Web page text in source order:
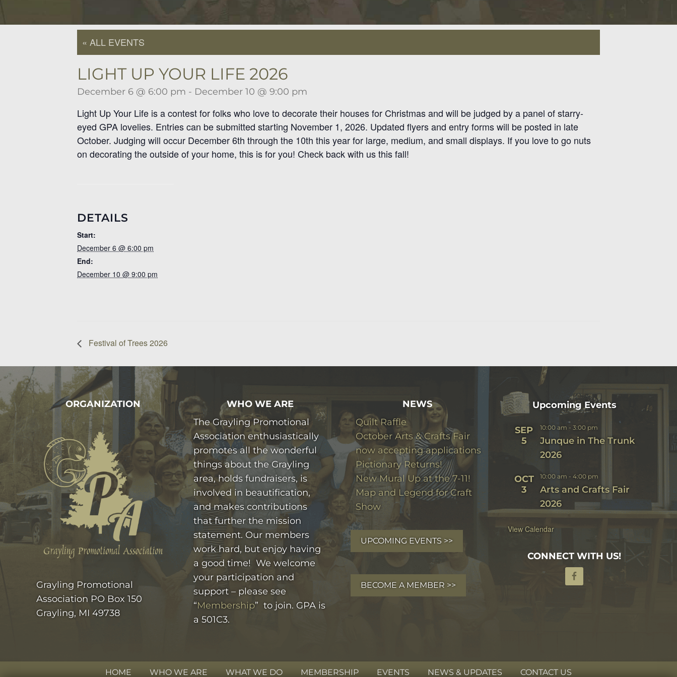
« ALL EVENTS
LIGHT UP YOUR LIFE 2026
December 6 @ 6:00 pm - December 10 @ 9:00 pm
Light Up Your Life is a contest for folks who love to decorate their houses for Christmas and will be judged by a panel of starry-
eyed GPA lovelies. Entries can be submitted starting November 1, 2026. Updated flyers and entry forms will be posted in late
October. Judging will occur December 6th through the 10th this year for large, medium, and small displays. If you love to go nuts
on decorating the outside of your home, this is for you! Check back with us this fall!
DETAILS
Start:
December 6 @ 6:00 pm
End:
December 10 @ 9:00 pm
Festival of Trees 2026
FOOTER
ORGANIZATION
Grayling Promotional
Association PO Box 150
Grayling, MI 49738
WHO WE ARE
The Grayling Promotional
Association enthusiastically
promotes all the wonderful
things about the Grayling
area, holds fundraisers, is
involved in beautification,
and makes contributions
that further the mission
statement. Our members
work hard, but enjoy having
a good time! We welcome
your participation and
support – please see
“Membership” to join. GPA is
a 501C3.
NEWS
Quilt Raffle
October Arts & Crafts Fair
now accepting applications
Pictionary Returns!
New Mural Up at the 7-11!
Map and Legend for Craft
Show
UPCOMING EVENTS >>
BECOME A MEMBER >>
Upcoming Events
SEP
5
10:00 am - 3:00 pm
Junque in The Trunk
2026
OCT
3
10:00 am - 4:00 pm
Arts and Crafts Fair
2026
View Calendar
CONNECT WITH US!
HOME WHO WE ARE WHAT WE DO MEMBERSHIP EVENTS NEWS & UPDATES CONTACT US